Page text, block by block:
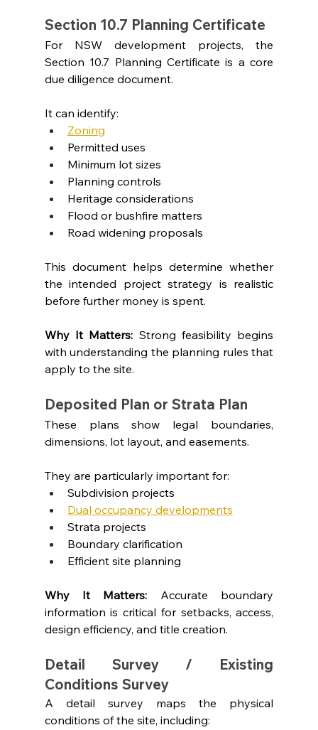
Section 10.7 Planning Certificate
For NSW development projects, the
Section 10.7 Planning Certificate is a core
due diligence document.
It can identify:
Zoning
Permitted uses
Minimum lot sizes
Planning controls
Heritage considerations
Flood or bushfire matters
Road widening proposals
This document helps determine whether
the intended project strategy is realistic
before further money is spent.
Why It Matters: Strong feasibility begins
with understanding the planning rules that
apply to the site.
Deposited Plan or Strata Plan
These plans show legal boundaries,
dimensions, lot layout, and easements.
They are particularly important for:
Subdivision projects
Dual occupancy developments
Strata projects
Boundary clarification
Efficient site planning
Why It Matters: Accurate boundary
information is critical for setbacks, access,
design efficiency, and title creation.
Detail Survey / Existing
Conditions Survey
A detail survey maps the physical
conditions of the site, including: